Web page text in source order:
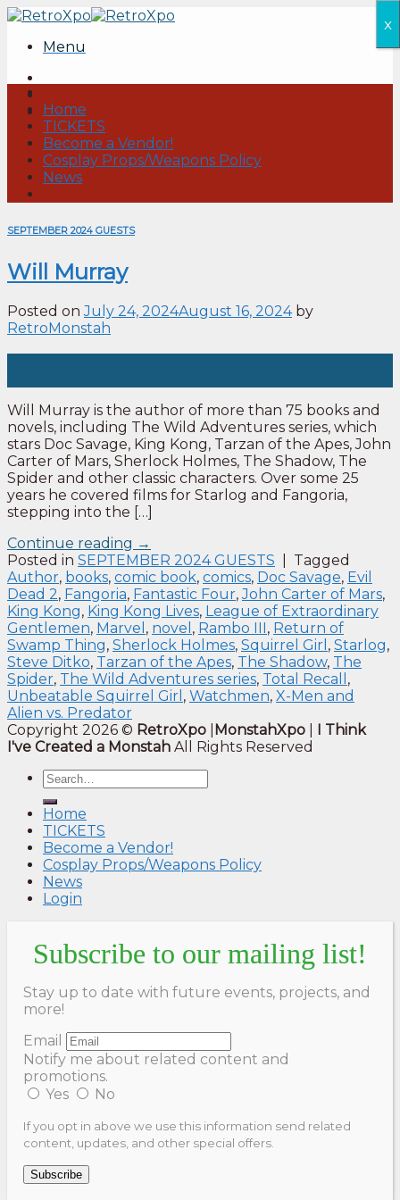
Skip
contentMenu
Home
TICKETS
Become a Vendor!
Cosplay Props/Weapons Policy
News
SEPTEMBER 2024 GUESTS
Will Murray
Posted onJuly 24, 2024August 16, 2024by
RetroMonstah
Will Murray is the author of more than 75 books and
novels, including The Wild Adventures series, which
stars Doc Savage, King Kong, Tarzan of the Apes, John
Carter of Mars, Sherlock Holmes, The Shadow, The
Spider and other classic characters. Over some 25
years he covered films for Starlog and Fangoria,
stepping into the […]
Continue reading →
Posted in SEPTEMBER 2024 GUESTS
Tagged
Author, books, comic book, comics, Doc Savage, Evil
Dead 2, Fangoria, Fantastic Four,John Carter of Mars,
King Kong, King Kong Lives, League of Extraordinary
Gentlemen, Marvel , novel , Rambo III, Return of
Swamp Thing, Sherlock Holmes, Squirrel Girl , Starlog,
Steve Ditko, Tarzan of the Apes, The Shadow, The
Spider, The Wild Adventures series, Total Recall ,
Unbeatable Squirrel Girl , Watchmen, X-Men and
Alien vs. Predator
Copyright 2026 © RetroXpo MonstahXpo
I Think
I've Created a Monstah All Rights Reserved
Home
TICKETS
Become a Vendor!
Cosplay Props/Weapons Policy
News
Login
Subscribe to our mailing list!
Stay up to date with future events, projects, and
more!
Email
Notify me about related content and
promotions.
Yes
No
If you opt in above we use this information send related
content, updates, and other special offers.
Subscribe
x